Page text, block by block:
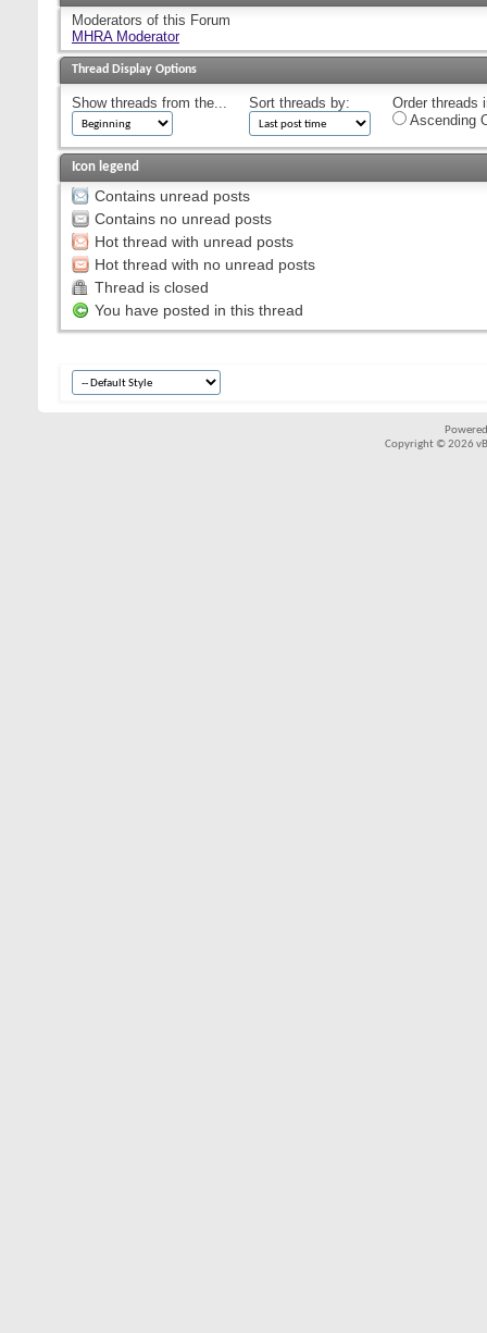
Moderators of this Forum
MHRA Moderator
Thread Display Options
Show threads from the... Sort threads by:
Order threads
Ascending
Icon legend
Contains unread posts
Contains no unread posts
Hot thread with unread posts
Hot thread with no unread posts
Thread is closed
You have posted in this thread
Copyright © 2026